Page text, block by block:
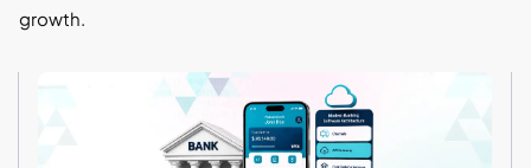
growth.